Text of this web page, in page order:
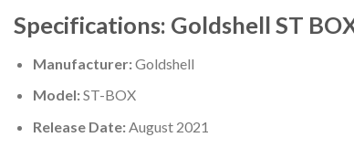
Specifications: Goldshell ST
Manufacturer:Goldshell
Model:ST-BOX
Release Date:August 2021